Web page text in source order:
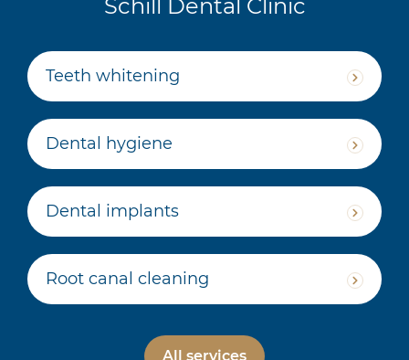
Schill Dental Clinic
Teeth whitening
Dental hygiene
Dental implants
Root canal cleaning
All services